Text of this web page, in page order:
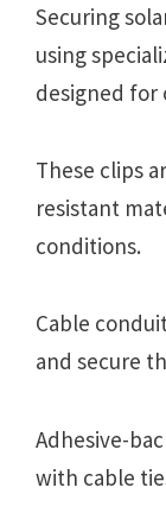
Securing
using
designed for
These clips
resistant
conditions.
Cable
and secure
Adhesive-
with cable